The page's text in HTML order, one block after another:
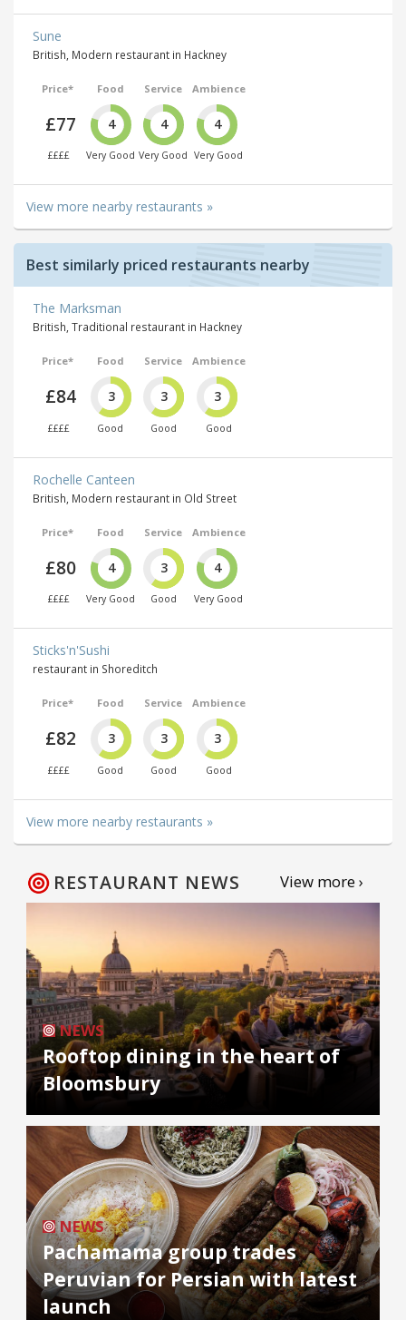
Sune
British, Modern restaurant in Hackney
Price*
£77
££££
Food
4
Very Good
Service
4
Very Good
Ambience
4
Very Good
View more nearby restaurants »
Best similarly priced restaurants nearby
The Marksman
British, Traditional restaurant in Hackney
Price*
£84
££££
Food
3
Good
Service
3
Good
Ambience
3
Good
Rochelle Canteen
British, Modern restaurant in Old Street
Price*
£80
££££
Food
4
Very Good
Service
3
Good
Ambience
4
Very Good
Sticks'n'Sushi
restaurant in Shoreditch
Price*
£82
££££
Food
3
Good
Service
3
Good
Ambience
3
Good
View more nearby restaurants »
RESTAURANT NEWS View more ›
NEWS
Rooftop dining in the heart of
Bloomsbury
NEWS
Pachamama group trades
Peruvian for Persian with latest
launch